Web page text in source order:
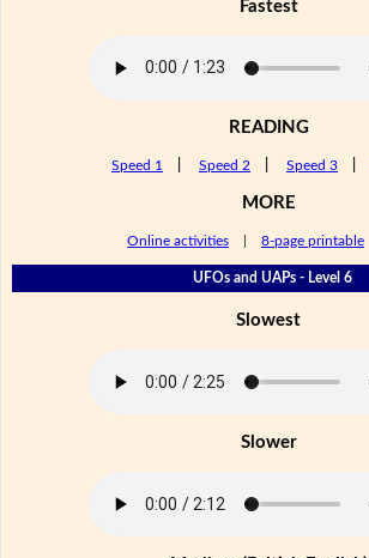
Fastest
READING
Speed 1 Speed 2 Speed 3
MORE
Online activities 8-page printable
UFOs and UAPs - Level 6
Slowest
Slower